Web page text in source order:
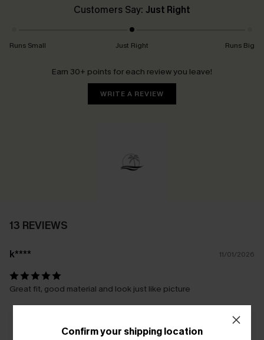
Customers Say: Just Right
Runs Small Just Right Runs Big
Earn 30+ points for each review you leave!
WRITE A REVIEW
13 REVIEWS
k**** 11/01/2026
Great fit, good material and look just like picture
Confirm your shipping location